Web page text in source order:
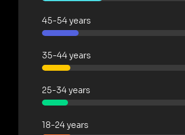
45-54 years
35-44 years
25-34 years
18-24 years